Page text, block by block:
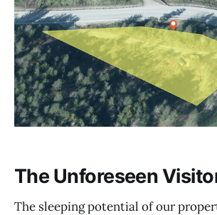
The Unforeseen
The sleeping potential of our